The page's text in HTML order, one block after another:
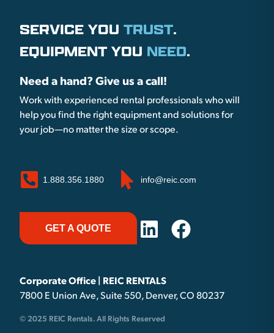
SERVICE YOU TRUST.
EQUIPMENT YOU NEED.
Need a hand? Give us a call!
Work with experienced rental professionals who will
help you find the right equipment and solutions for
your job—no matter the size or scope.
1.888.356.1880 info@reic.com
GET A QUOTE
Corporate Office | REIC RENTALS
7800 E Union Ave, Suite 550, Denver, CO 80237
© 2025 REIC Rentals. All Rights Reserved